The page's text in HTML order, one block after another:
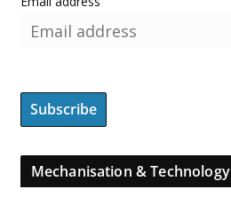
Mechanisation & Technology